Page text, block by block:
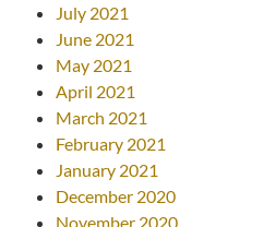
July 2021
June 2021
May 2021
April 2021
March 2021
February 2021
January 2021
December 2020
November 2020